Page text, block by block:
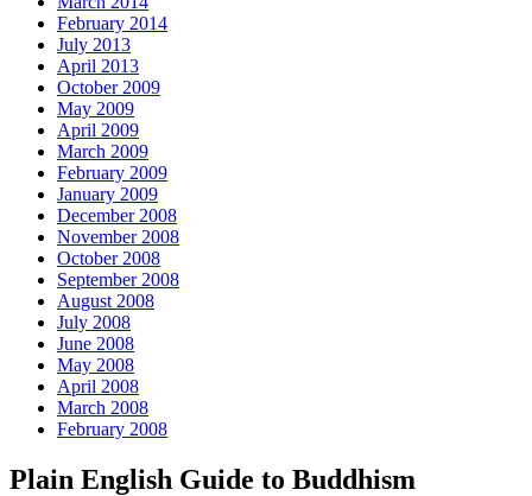
February 2014
July 2013
April 2013
October 2009
May 2009
April 2009
March 2009
February 2009
January 2009
December 2008
November 2008
October 2008
September 2008
August 2008
July 2008
June 2008
May 2008
April 2008
March 2008
February 2008
Plain English Guide to Buddhism